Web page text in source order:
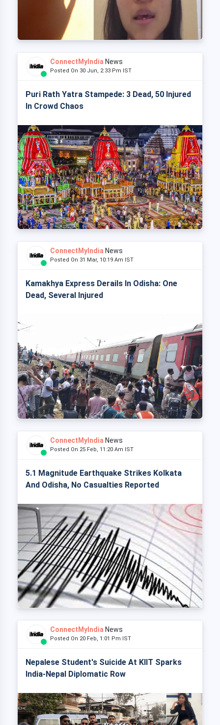
ConnectMyIndia News
Posted On 30 Jun, 2:33 Pm IST
Puri Rath Yatra Stampede: 3 Dead, 50 Injured
In Crowd Chaos
ConnectMyIndia News
Posted On 31 Mar, 10:19 Am IST
Kamakhya Express Derails In Odisha: One
Dead, Several Injured
ConnectMyIndia News
Posted On 25 Feb, 11:20 Am IST
5.1 Magnitude Earthquake Strikes Kolkata
And Odisha, No Casualties Reported
ConnectMyIndia News
Posted On 20 Feb, 1:01 Pm IST
Nepalese Student's Suicide At KIIT Sparks
India-Nepal Diplomatic Row